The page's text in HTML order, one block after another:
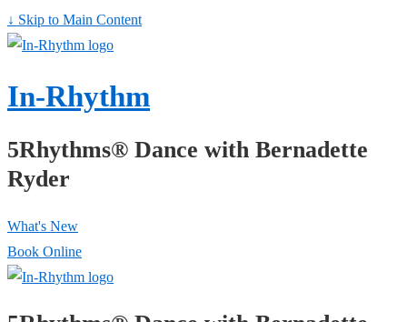
↓ Skip to Main Content
In-Rhythm
5Rhythms® Dance with Bernadette
Ryder
What's New
Book Online